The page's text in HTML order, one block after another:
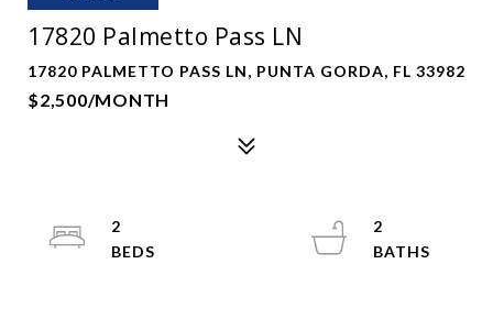
17820 Palmetto Pass LN
17820 PALMETTO PASS LN, PUNTA GORDA, FL 33982
$2,500/MONTH
2
2